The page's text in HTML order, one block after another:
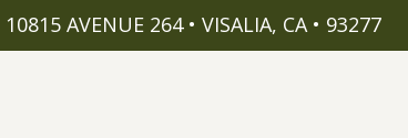
10815 AVENUE 264 • VISALIA, CA • 93277